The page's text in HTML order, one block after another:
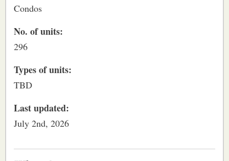
Condos
No. of units:
296
Types of units:
TBD
Last updated:
July 2nd, 2026